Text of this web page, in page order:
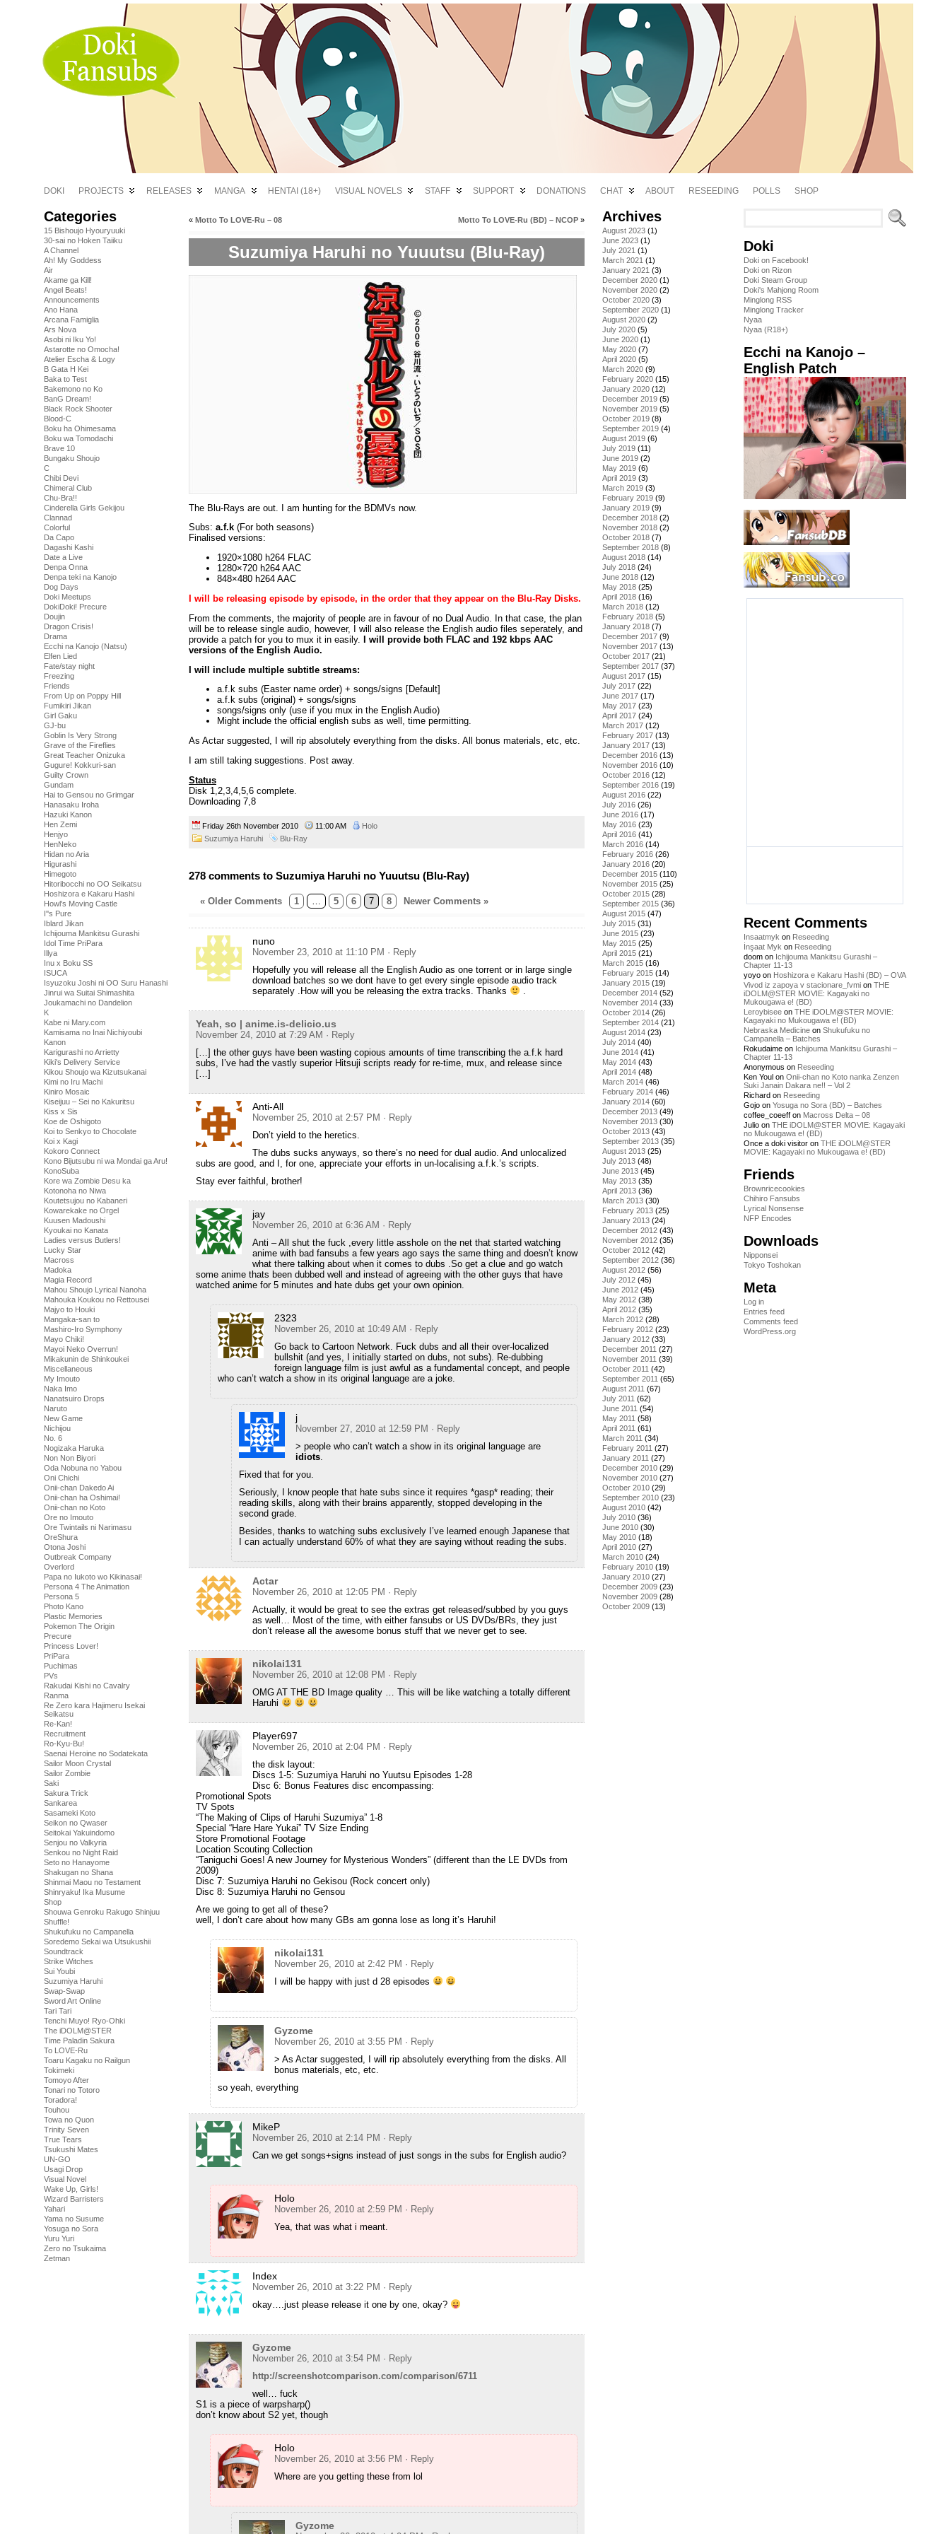
DOKI PROJECTS RELEASES MANGA HENTAI (18+) VISUAL NOVELS STAFF SUPPORT DONATIONS CHAT ABOUT RESEEDING POLLS SHOP
Categories
15 Bishoujo Hyouryuuki
30-sai no Hoken Taiiku
A Channel
Ah! My Goddess
Air
Akame ga Kill!
Angel Beats!
Announcements
Ano Hana
Arcana Famiglia
Ars Nova
Asobi ni Iku Yo!
Astarotte no Omocha!
Atelier Escha & Logy
B Gata H Kei
Baka to Test
Bakemono no Ko
BanG Dream!
Black Rock Shooter
Blood-C
Boku ha Ohimesama
Boku wa Tomodachi
Brave 10
Bungaku Shoujo
C
Chibi Devi
Chimeral Club
Chu-Bra!!
Cinderella Girls Gekijou
Clannad
Colorful
Da Capo
Dagashi Kashi
Date a Live
Denpa Onna
Denpa teki na Kanojo
Dog Days
Doki Meetups
DokiDoki! Precure
Doujin
Dragon Crisis!
Drama
Ecchi na Kanojo (Natsu)
Elfen Lied
Fate/stay night
Freezing
Friends
From Up on Poppy Hill
Fumikiri Jikan
Girl Gaku
GJ-bu
Goblin Is Very Strong
Grave of the Fireflies
Great Teacher Onizuka
Gugure! Kokkuri-san
Guilty Crown
Gundam
Hai to Gensou no Grimgar
Hanasaku Iroha
Hazuki Kanon
Hen Zemi
Henjyo
HenNeko
Hidan no Aria
Higurashi
Himegoto
Hitoribocchi no OO Seikatsu
Hoshizora e Kakaru Hashi
Howl's Moving Castle
I''s Pure
Iblard Jikan
Ichijouma Mankitsu Gurashi
Idol Time PriPara
Illya
Inu x Boku SS
ISUCA
Isyuzoku Joshi ni OO Suru Hanashi
Jinrui wa Suitai Shimashita
Joukamachi no Dandelion
K
Kabe ni Mary.com
Kamisama no Inai Nichiyoubi
Kanon
Karigurashi no Arrietty
Kiki's Delivery Service
Kikou Shoujo wa Kizutsukanai
Kimi no Iru Machi
Kiniro Mosaic
Kiseijuu – Sei no Kakuritsu
Kiss x Sis
Koe de Oshigoto
Koi to Senkyo to Chocolate
Koi x Kagi
Kokoro Connect
Kono Bijutsubu ni wa Mondai ga Aru!
KonoSuba
Kore wa Zombie Desu ka
Kotonoha no Niwa
Koutetsujou no Kabaneri
Kowarekake no Orgel
Kuusen Madoushi
Kyoukai no Kanata
Ladies versus Butlers!
Lucky Star
Macross
Madoka
Magia Record
Mahou Shoujo Lyrical Nanoha
Mahouka Koukou no Rettousei
Majyo to Houki
Mangaka-san to
Mashiro-Iro Symphony
Mayo Chiki!
Mayoi Neko Overrun!
Mikakunin de Shinkoukei
Miscellaneous
My Imouto
Naka Imo
Nanatsuiro Drops
Naruto
New Game
Nichijou
No. 6
Nogizaka Haruka
Non Non Biyori
Oda Nobuna no Yabou
Oni Chichi
Onii-chan Dakedo Ai
Onii-chan ha Oshimai!
Onii-chan no Koto
Ore no Imouto
Ore Twintails ni Narimasu
OreShura
Otona Joshi
Outbreak Company
Overlord
Papa no Iukoto wo Kikinasai!
Persona 4 The Animation
Persona 5
Photo Kano
Plastic Memories
Pokemon The Origin
Precure
Princess Lover!
PriPara
Puchimas
PVs
Rakudai Kishi no Cavalry
Ranma
Re Zero kara Hajimeru Isekai
Seikatsu
Re-Kan!
Recruitment
Ro-Kyu-Bu!
Saenai Heroine no Sodatekata
Sailor Moon Crystal
Sailor Zombie
Saki
Sakura Trick
Sankarea
Sasameki Koto
Seikon no Qwaser
Seitokai Yakuindomo
Senjou no Valkyria
Senkou no Night Raid
Seto no Hanayome
Shakugan no Shana
Shinmai Maou no Testament
Shinryaku! Ika Musume
Shop
Shouwa Genroku Rakugo Shinjuu
Shuffle!
Shukufuku no Campanella
Soredemo Sekai wa Utsukushii
Soundtrack
Strike Witches
Sui Youbi
Suzumiya Haruhi
Swap-Swap
Sword Art Online
Tari Tari
Tenchi Muyo! Ryo-Ohki
The iDOLM@STER
Time Paladin Sakura
To LOVE-Ru
Toaru Kagaku no Railgun
Tokimeki
Tomoyo After
Tonari no Totoro
Toradora!
Touhou
Towa no Quon
Trinity Seven
True Tears
Tsukushi Mates
UN-GO
Usagi Drop
Visual Novel
Wake Up, Girls!
Wizard Barristers
Yahari
Yama no Susume
Yosuga no Sora
Yuru Yuri
Zero no Tsukaima
Zetman
« Motto To LOVE-Ru – 08 Motto To LOVE-Ru (BD) – NCOP »
Suzumiya Haruhi no Yuuutsu (Blu-Ray)
The Blu-Rays are out. I am hunting for the BDMVs now.
Subs: a.f.k (For both seasons)
Finalised versions:
1920×1080 h264 FLAC
1280×720 h264 AAC
848×480 h264 AAC
I will be releasing episode by episode, in the order that they appear on the Blu-Ray Disks.
From the comments, the majority of people are in favour of no Dual Audio. In that case, the plan
will be to release single audio, however, I will also release the English audio files seperately, and
provide a patch for you to mux it in easily.
I will provide both FLAC and 192 kbps AAC
versions of the English Audio.
I will include multiple subtitle streams:
a.f.k subs (Easter name order) + songs/signs [Default]
a.f.k subs (original) + songs/signs
songs/signs only (use if you mux in the English Audio)
Might include the official english subs as well, time permitting.
As Actar suggested, I will rip absolutely everything from the disks. All bonus materials, etc, etc.
I am still taking suggestions. Post away.
Status
Disk 1,2,3,4,5,6 complete.
Downloading 7,8
Friday 26th November 2010 11:00 AM
Holo
Suzumiya Haruhi
Blu-Ray
278 comments to Suzumiya Haruhi no Yuuutsu (Blu-Ray)
« Older Comments 1 5 6 7 8 Newer Comments »
nuno
November 23, 2010 at 11:10 PM · Reply
Hopefully you will release all the English Audio as one torrent or in large single
download batches so we dont have to get every single episode audio track
separately .How will you be releasing the extra tracks. Thanks
Yeah, so | anime.is-delicio.us
November 24, 2010 at 7:29 AM · Reply
[…] the other guys have been wasting copious amounts of time transcribing the a.f.k hard
subs, I’ve had the vastly superior Hitsuji scripts ready for re-time, mux, and release since
[…]
Anti-All
November 25, 2010 at 2:57 PM · Reply
Don’t yield to the heretics.
The dubs sucks anyways, so there’s no need for dual audio. And unlocalized
subs are good, and I, for one, appreciate your efforts in un-localising a.f.k.’s scripts.
Stay ever faithful, brother!
jay
November 26, 2010 at 6:36 AM · Reply
Anti – All shut the fuck ,every little asshole on the net that started watching
anime with bad fansubs a few years ago says the same thing and doesn’t know
what there talking about when it comes to dubs .So get a clue and go watch
some anime thats been dubbed well and instead of agreeing with the other guys that have
watched anime for 5 minutes and hate dubs get your own opinion.
2323
November 26, 2010 at 10:49 AM · Reply
Go back to Cartoon Network. Fuck dubs and all their over-localized
bullshit (and yes, I initially started on dubs, not subs). Re-dubbing
foreign language film is just awful as a fundamental concept, and people
who can’t watch a show in its original language are a joke.
j
November 27, 2010 at 12:59 PM · Reply
> people who can’t watch a show in its original language are
idiots
Fixed that for you.
Seriously, I know people that hate subs since it requires *gasp* reading; their
reading skills, along with their brains apparently, stopped developing in the
second grade.
Besides, thanks to watching subs exclusively I’ve learned enough Japanese that
I can actually understand 60% of what they are saying without reading the subs.
Actar
November 26, 2010 at 12:05 PM · Reply
Actually, it would be great to see the extras get released/subbed by you guys
as well… Most of the time, with either fansubs or US DVDs/BRs, they just
don’t release all the awesome bonus stuff that we never get to see.
nikolai131
November 26, 2010 at 12:08 PM · Reply
OMG AT THE BD Image quality … This will be like watching a totally different
Haruhi
Player697
November 26, 2010 at 2:04 PM · Reply
the disk layout:
Discs 1-5: Suzumiya Haruhi no Yuutsu Episodes 1-28
Disc 6: Bonus Features disc encompassing:
Promotional Spots
TV Spots
“The Making of Clips of Haruhi Suzumiya” 1-8
Special “Hare Hare Yukai” TV Size Ending
Store Promotional Footage
Location Scouting Collection
“Taniguchi Goes! A new Journey for Mysterious Wonders” (different than the LE DVDs from
2009)
Disc 7: Suzumiya Haruhi no Gekisou (Rock concert only)
Disc 8: Suzumiya Haruhi no Gensou
Are we going to get all of these?
well, I don’t care about how many GBs am gonna lose as long it’s Haruhi!
nikolai131
November 26, 2010 at 2:42 PM · Reply
I will be happy with just d 28 episodes
Gyzome
November 26, 2010 at 3:55 PM · Reply
> As Actar suggested, I will rip absolutely everything from the disks. All
bonus materials, etc, etc.
so yeah, everything
MikeP
November 26, 2010 at 2:14 PM · Reply
Can we get songs+signs instead of just songs in the subs for English audio?
Holo
November 26, 2010 at 2:59 PM · Reply
Yea, that was what i meant.
Index
November 26, 2010 at 3:22 PM · Reply
okay….just please release it one by one, okay?
Gyzome
November 26, 2010 at 3:54 PM · Reply
http://screenshotcomparison.com/comparison/6711
well… fuck
S1 is a piece of warpsharp()
don’t know about S2 yet, though
Holo
November 26, 2010 at 3:56 PM · Reply
Where are you getting these from lol
Gyzome
Archives
August 2023 (1)
June 2023 (1)
July 2021 (1)
March 2021 (1)
January 2021 (3)
December 2020 (1)
November 2020 (2)
October 2020 (3)
September 2020 (1)
August 2020 (2)
July 2020 (5)
June 2020 (1)
May 2020 (7)
April 2020 (5)
March 2020 (9)
February 2020 (15)
January 2020 (12)
December 2019 (5)
November 2019 (5)
October 2019 (8)
September 2019 (4)
August 2019 (6)
July 2019 (11)
June 2019 (2)
May 2019 (6)
April 2019 (3)
March 2019 (3)
February 2019 (9)
January 2019 (9)
December 2018 (2)
November 2018 (2)
October 2018 (7)
September 2018 (8)
August 2018 (14)
July 2018 (24)
June 2018 (12)
May 2018 (25)
April 2018 (16)
March 2018 (12)
February 2018 (5)
January 2018 (7)
December 2017 (9)
November 2017 (13)
October 2017 (21)
September 2017 (37)
August 2017 (15)
July 2017 (22)
June 2017 (17)
May 2017 (23)
April 2017 (24)
March 2017 (12)
February 2017 (13)
January 2017 (13)
December 2016 (13)
November 2016 (10)
October 2016 (12)
September 2016 (19)
August 2016 (22)
July 2016 (26)
June 2016 (17)
May 2016 (23)
April 2016 (41)
March 2016 (14)
February 2016 (26)
January 2016 (20)
December 2015 (110)
November 2015 (25)
October 2015 (28)
September 2015 (36)
August 2015 (47)
July 2015 (31)
June 2015 (23)
May 2015 (25)
April 2015 (21)
March 2015 (16)
February 2015 (14)
January 2015 (19)
December 2014 (52)
November 2014 (33)
October 2014 (26)
September 2014 (21)
August 2014 (23)
July 2014 (40)
June 2014 (41)
May 2014 (43)
April 2014 (48)
March 2014 (46)
February 2014 (46)
January 2014 (60)
December 2013 (49)
November 2013 (30)
October 2013 (43)
September 2013 (35)
August 2013 (25)
July 2013 (48)
June 2013 (45)
May 2013 (35)
April 2013 (36)
March 2013 (30)
February 2013 (25)
January 2013 (24)
December 2012 (43)
November 2012 (35)
October 2012 (42)
September 2012 (36)
August 2012 (56)
July 2012 (45)
June 2012 (45)
May 2012 (38)
April 2012 (35)
March 2012 (28)
February 2012 (23)
January 2012 (33)
December 2011 (27)
November 2011 (39)
October 2011 (42)
September 2011 (65)
August 2011 (67)
July 2011 (62)
June 2011 (54)
May 2011 (58)
April 2011 (61)
March 2011 (34)
February 2011 (27)
January 2011 (27)
December 2010 (29)
November 2010 (27)
October 2010 (29)
September 2010 (23)
August 2010 (42)
July 2010 (36)
June 2010 (30)
May 2010 (18)
April 2010 (27)
March 2010 (24)
February 2010 (19)
January 2010 (27)
December 2009 (23)
November 2009 (28)
October 2009 (13)
Doki
Doki on Facebook!
Doki on Rizon
Doki Steam Group
Doki's Mahjong Room
Minglong RSS
Minglong Tracker
Nyaa
Nyaa (R18+)
Ecchi na Kanojo –
English Patch
Recent Comments
Insaatmyk on Reseeding
İnşaat Myk on Reseeding
doom on Ichijouma Mankitsu Gurashi –
Chapter 11-13
yoyo on Hoshizora e Kakaru Hashi (BD) – OVA
Vivod iz zapoya v stacionare_fvmi on THE
iDOLM@STER MOVIE: Kagayaki no
Mukougawa e! (BD)
Leroybisee on THE iDOLM@STER MOVIE:
Kagayaki no Mukougawa e! (BD)
Nebraska Medicine on Shukufuku no
Campanella – Batches
Rokudaime on Ichijouma Mankitsu Gurashi –
Chapter 11-13
Anonymous on Reseeding
Ken Youl on Onii-chan no Koto nanka Zenzen
Suki Janain Dakara ne!! – Vol 2
Richard on Reseeding
Gojo on Yosuga no Sora (BD) – Batches
coffee_coeeff on Macross Delta – 08
Julio on THE iDOLM@STER MOVIE: Kagayaki
no Mukougawa e! (BD)
Once a doki visitor on THE iDOLM@STER
MOVIE: Kagayaki no Mukougawa e! (BD)
Friends
Brownricecookies
Chihiro Fansubs
Lyrical Nonsense
NFP Encodes
Downloads
Nipponsei
Tokyo Toshokan
Meta
Log in
Entries feed
Comments feed
WordPress.org